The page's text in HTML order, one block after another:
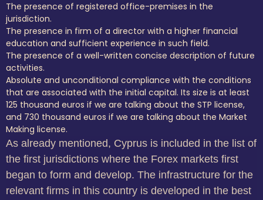
The presence of registered office-premises in the
jurisdiction.
The presence in firm of a director with a higher financial
education and sufficient experience in such field.
The presence of a well-written concise description of future
activities.
Absolute and unconditional compliance with the conditions
that are associated with the initial capital. Its size is at least
125 thousand euros if we are talking about the STP license,
and 730 thousand euros if we are talking about the Market
Making license.
As already mentioned, Cyprus is included in the list of
the first jurisdictions where the Forex markets first
began to form and develop. The infrastructure for the
relevant firms in this country is developed in the best